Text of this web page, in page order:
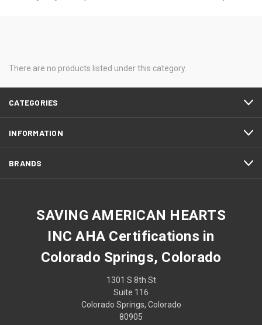
There are no products listed under this category.
CATEGORIES
INFORMATION
BRANDS
SAVING AMERICAN HEARTS
INC AHA Certifications in
Colorado Springs, Colorado
1301 S 8th St
Suite 116
Colorado Springs, Colorado
80905